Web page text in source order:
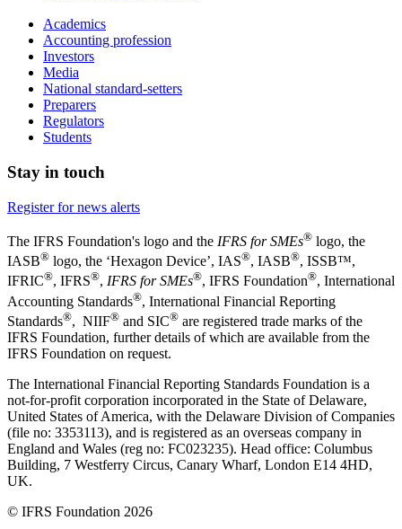
Academics
Accounting profession
Investors
Media
National standard-setters
Preparers
Regulators
Students
Stay in touch
Register for news alerts
The IFRS Foundation's logo and the IFRS for SMEs® logo, the
IASB® logo, the ‘Hexagon Device’, IAS®, IASB®, ISSB™,
IFRIC®, IFRS®, IFRS for SMEs®, IFRS Foundation®, International
Accounting Standards®, International Financial Reporting
Standards®, NIIF® and SIC® are registered trade marks of the
IFRS Foundation, further details of which are available from the
IFRS Foundation on request.
The International Financial Reporting Standards Foundation is a
not-for-profit corporation incorporated in the State of Delaware,
United States of America, with the Delaware Division of Companies
(file no: 3353113), and is registered as an overseas company in
England and Wales (reg no: FC023235). Head office: Columbus
Building, 7 Westferry Circus, Canary Wharf, London E14 4HD,
UK.
© IFRS Foundation 2026